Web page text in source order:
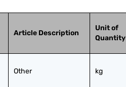
Article Description
Unit of
Quantity
Other kg